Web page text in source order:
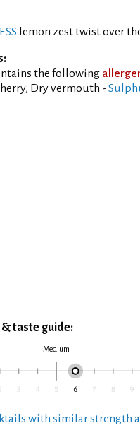
lemon zest twist over
the following
Dry vermouth -
taste guide:
Medium
with similar strength